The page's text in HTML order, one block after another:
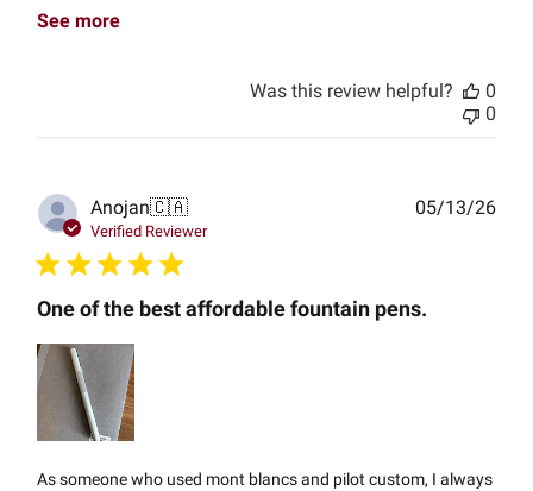
See more
Was this review helpful?
0
0
Anojan🇨🇦
Verified Reviewer
One of the best affordable fountain pens.
As someone who used mont blancs and pilot custom, I always
05/13/26